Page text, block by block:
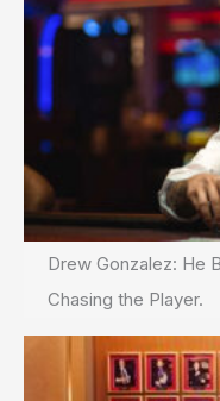
Drew Gonzalez: He
Chasing the Player.